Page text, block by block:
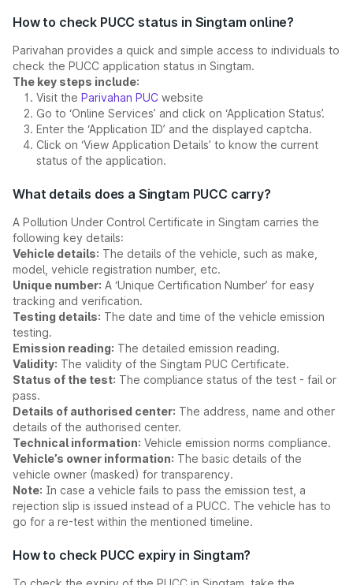
How to check PUCC status in Singtam online?
Parivahan provides a quick and simple access to individuals to
check the PUCC application status in Singtam.
The key steps include:
Visit the Parivahan PUC website
Go to ‘Online Services’ and click on ‘Application Status’.
Enter the ‘Application ID’ and the displayed captcha.
Click on ‘View Application Details’ to know the current
status of the application.
What details does a Singtam PUCC carry?
A Pollution Under Control Certificate in Singtam carries the
following key details:
Vehicle details: The details of the vehicle, such as make,
model, vehicle registration number, etc.
Unique number: A ‘Unique Certification Number’ for easy
tracking and verification.
Testing details: The date and time of the vehicle emission
testing.
Emission reading: The detailed emission reading.
Validity: The validity of the Singtam PUC Certificate.
Status of the test: The compliance status of the test - fail or
pass.
Details of authorised center: The address, name and other
details of the authorised center.
Technical information: Vehicle emission norms compliance.
Vehicle’s owner information: The basic details of the
vehicle owner (masked) for transparency.
Note: In case a vehicle fails to pass the emission test, a
rejection slip is issued instead of a PUCC. The vehicle has to
go for a re-test within the mentioned timeline.
How to check PUCC expiry in Singtam?